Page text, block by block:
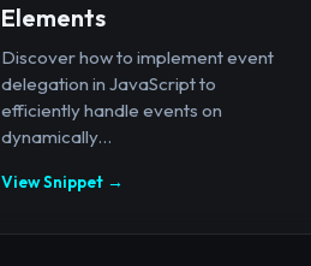
Elements
Discover how to implement event
delegation in JavaScript to
efficiently handle events on
dynamically...
View Snippet →